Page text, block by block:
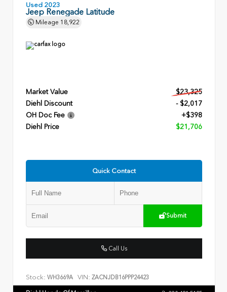
Used 2023
Jeep Renegade Latitude
Mileage 18,922
Market Value
$23,325
Diehl Discount
- $2,017
OH Doc Fee
+$398
Diehl Price
$21,706
Quick Contact
Submit
Call Us
Stock: WH3669A VIN: ZACNJDB16PPP24423